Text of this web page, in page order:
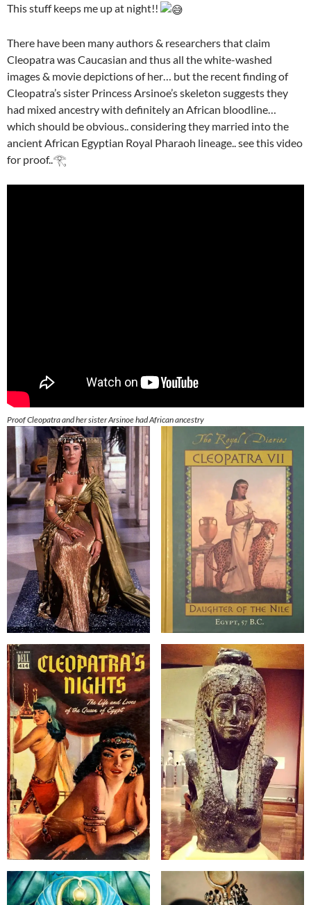
This stuff keeps me up at night!!
There have been many authors & researchers that claim
Cleopatra was Caucasian and thus all the white-washed
images & movie depictions of her… but the recent finding of
Cleopatra’s sister Princess Arsinoe’s skeleton suggests they
had mixed ancestry with definitely an African bloodline…
which should be obvious.. considering they married into the
ancient African Egyptian Royal Pharaoh lineage.. see this video
for proof..𓂀
Proof Cleopatra and her sister Arsinoe had African ancestry